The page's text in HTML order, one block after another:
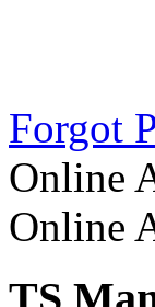
Forgot
Online
Online